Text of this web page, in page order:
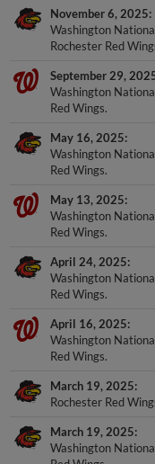
November 6, 2025
Washington
Rochester Red
September 29,
Washington
Red Wings.
May 16, 2025
Washington
Red Wings.
May 13, 2025
Washington
Red Wings.
April 24, 2025
Washington
Red Wings.
April 16, 2025
Washington
Red Wings.
March 19, 2025
Rochester Red
March 19, 2025
Washington